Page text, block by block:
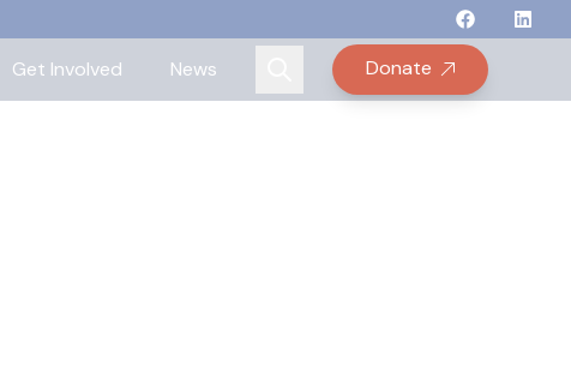
FollowFollow
Get Involved News Donate